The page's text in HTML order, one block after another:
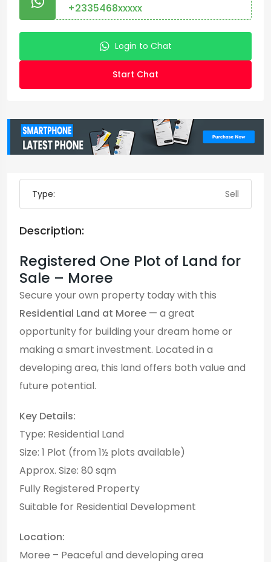
+2335468xxxxx
Login to Chat
Start Chat
Type: Sell
Description:
Registered One Plot of Land for
Sale – Moree
Secure your own property today with this
Residential Land at Moree — a great
opportunity for building your dream home or
making a smart investment. Located in a
developing area, this land offers both value and
future potential.
Key Details:
Type: Residential Land
Size: 1 Plot (from 1½ plots available)
Approx. Size: 80 sqm
Fully Registered Property
Suitable for Residential Development
Location:
Moree – Peaceful and developing area